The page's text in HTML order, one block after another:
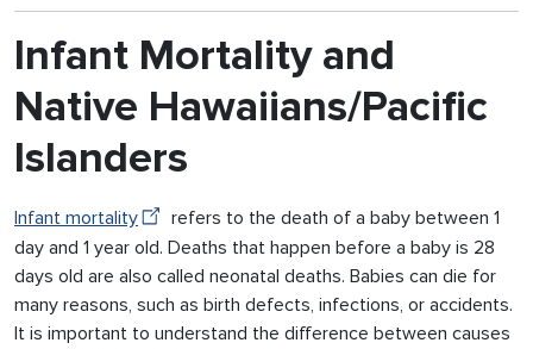
Infant Mortality and
Native Hawaiians/Pacific
Islanders
Infant mortality
refers to the death of a baby between 1
day and 1 year old. Deaths that happen before a baby is 28
days old are also called neonatal deaths. Babies can die for
many reasons, such as birth defects, infections, or accidents.
It is important to understand the difference between causes